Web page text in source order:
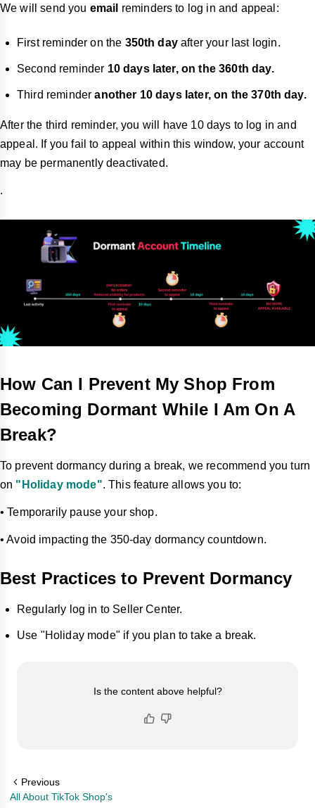
We will send you email reminders to log in and appeal:
First reminder on the 350th dayafter your last login.
Second reminder 10 days later, on the 360th day.
Third reminderanother 10 days later, on the 370th day.
After the third reminder, you will have 10 days to log in and
appeal. If you fail to appeal within this window, your account
may be permanently deactivated.
.
How Can I Prevent My Shop From
Becoming Dormant While I Am On A
Break?
To prevent dormancy during a break, we recommend you turn
on "Holiday mode". This feature allows you to:
• Temporarily pause your shop.
• Avoid impacting the 350-day dormancy countdown.
Best Practices to Prevent Dormancy
Regularly log in to Seller Center.
Use "Holiday mode" if you plan to take a break.
Is the content above helpful?
Previous
All About TikTok Shop's